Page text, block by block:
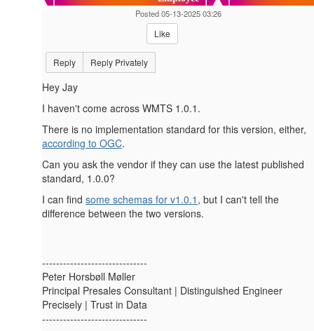
Posted 05-13-2025 03:26
Like
Reply Reply Privately
Hey Jay
I haven't come across WMTS 1.0.1.
There is no implementation standard for this version, either,
according to OGC.
Can you ask the vendor if they can use the latest published
standard, 1.0.0?
I can find some schemas for v1.0.1 , but I can't tell the
difference between the two versions.
------------------------------
Peter Horsbøll Møller
Principal Presales Consultant | Distinguished Engineer
Precisely | Trust in Data
------------------------------